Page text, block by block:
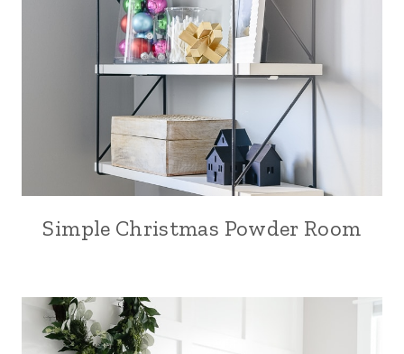
Simple Christmas Powder Room